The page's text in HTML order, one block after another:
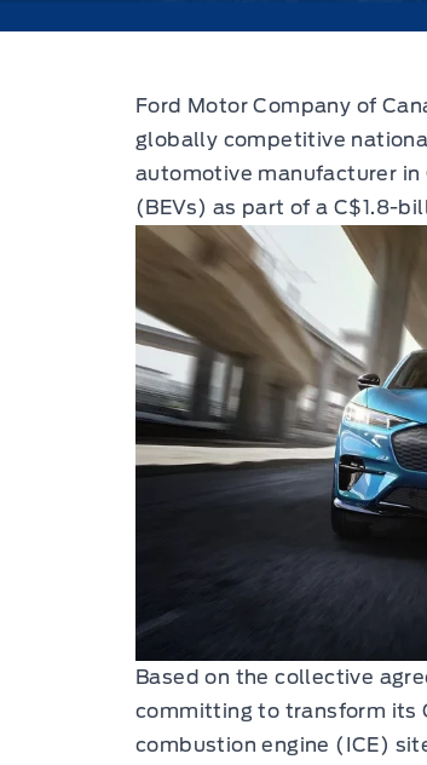
Ford Motor Company of
globally competitive
automotive manufacturer
(BEVs) as part of a C$1.8-
Based on the collective
committing to transform its
combustion engine (ICE)